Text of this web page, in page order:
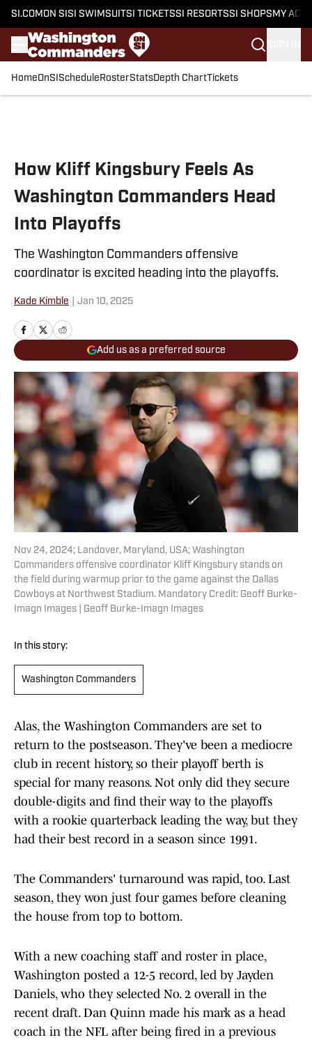
SI.COM ON SI SI SWIMSUITSI TICKETSSI RESORTSSI SHOPS MY
HomeOnSI Schedule RosterStatsDepth ChartTickets
How Kliff Kingsbury Feels As
Washington Commanders Head
Into Playoffs
The Washington Commanders offensive
coordinator is excited heading into the playoffs.
Kade Kimble Jan 10, 2025
Add us as a preferred source
Nov 24, 2024; Landover, Maryland, USA; Washington
Commanders offensive coordinator Kliff Kingsbury stands on
the field during warmup prior to the game against the Dallas
Cowboys at Northwest Stadium. Mandatory Credit: Geoff Burke-
Imagn Images | Geoff Burke-Imagn Images
In this story:
Washington Commanders
Alas, the Washington Commanders are set to
return to the postseason. They've been a mediocre
club in recent history, so their playoff berth is
special for many reasons. Not only did they secure
double-digits and find their way to the playoffs
with a rookie quarterback leading the way, but they
had their best record in a season since 1991.
The Commanders' turnaround was rapid, too. Last
season, they won just four games before cleaning
the house from top to bottom.
With a new coaching staff and roster in place,
Washington posted a 12-5 record, led by Jayden
Daniels, who they selected No. 2 overall in the
recent draft. Dan Quinn made his mark as a head
coach in the NFL after being fired in a previous